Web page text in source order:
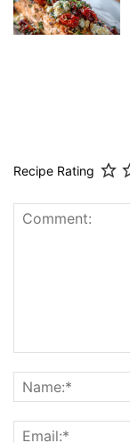
Recipe Rating